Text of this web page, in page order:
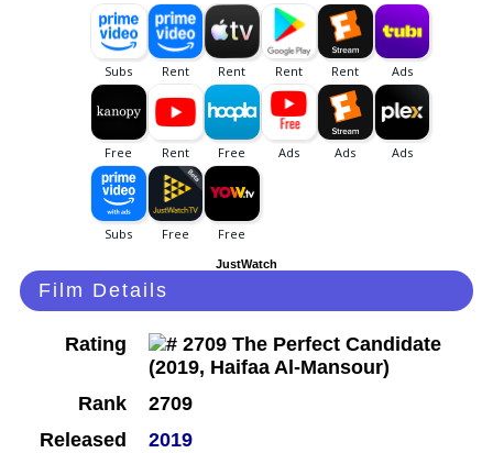
JustWatch
Film Details
Rating
Rank
2709
Released
2019